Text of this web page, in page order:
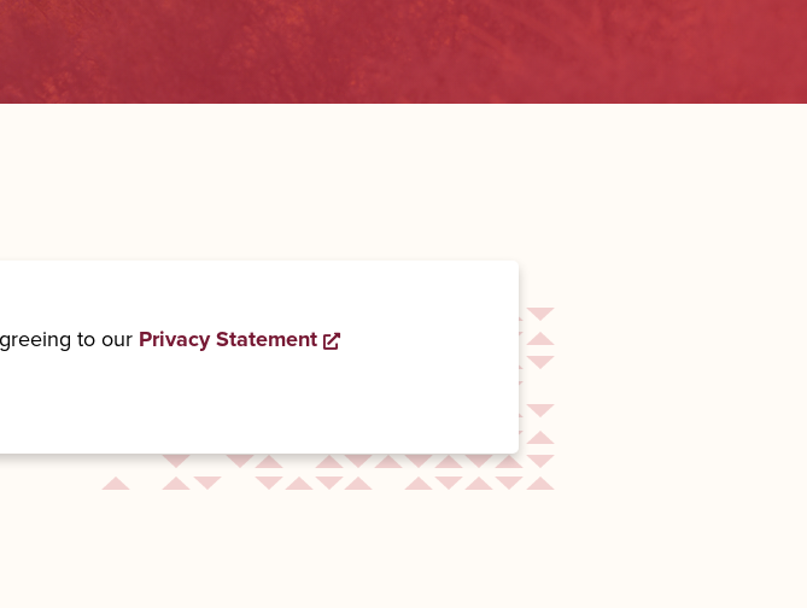
to our Privacy Statement Opens a new window